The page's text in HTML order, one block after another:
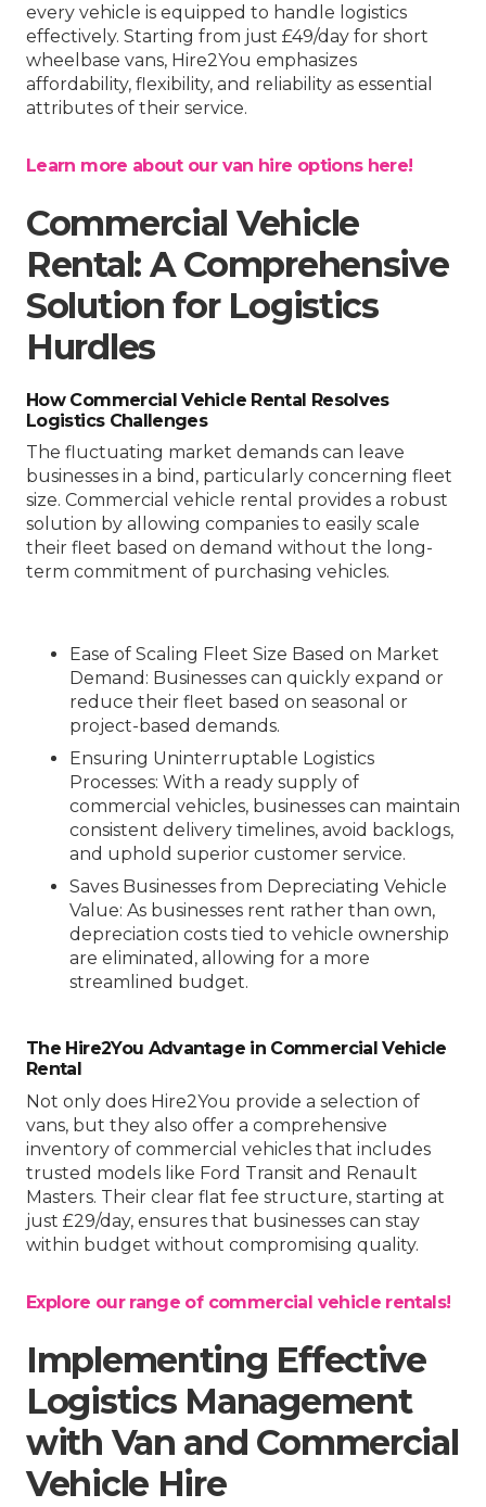
every vehicle is equipped to handle logistics
effectively. Starting from just £49/day for short
wheelbase vans, Hire2You emphasizes
affordability, flexibility, and reliability as essential
attributes of their service.
Learn more about our van hire options here!
Commercial Vehicle
Rental: A Comprehensive
Solution for Logistics
Hurdles
How Commercial Vehicle Rental Resolves
Logistics Challenges
The fluctuating market demands can leave
businesses in a bind, particularly concerning fleet
size. Commercial vehicle rental provides a robust
solution by allowing companies to easily scale
their fleet based on demand without the long-
term commitment of purchasing vehicles.
Ease of Scaling Fleet Size Based on Market
Demand : Businesses can quickly expand or
reduce their fleet based on seasonal or
project-based demands.
Ensuring Uninterruptable Logistics
Processes: With a ready supply of
commercial vehicles, businesses can maintain
consistent delivery timelines, avoid backlogs,
and uphold superior customer service.
Saves Businesses from Depreciating Vehicle
Value: As businesses rent rather than own,
depreciation costs tied to vehicle ownership
are eliminated, allowing for a more
streamlined budget.
The Hire2You Advantage in Commercial Vehicle
Rental
Not only does Hire2You provide a selection of
vans, but they also offer a comprehensive
inventory of commercial vehicles that includes
trusted models like Ford Transit and Renault
Masters. Their clear flat fee structure, starting at
just £29/day, ensures that businesses can stay
within budget without compromising quality.
Explore our range of commercial vehicle rentals!
Implementing Effective
Logistics Management
with Van and Commercial
Vehicle Hire